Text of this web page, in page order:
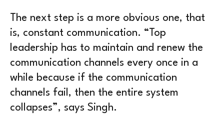
The next step is a more obvious one, that
is, constant communication. “Top
leadership has to maintain and renew the
communication channels every once in a
while because if the communication
channels fail, then the entire system
collapses”, says Singh.